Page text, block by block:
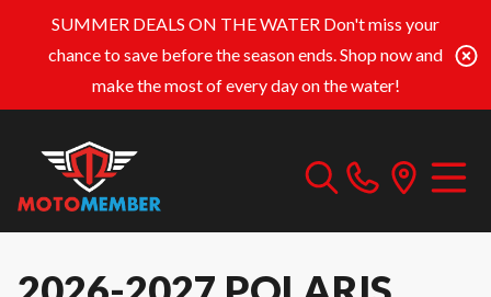
SUMMER DEALS ON THE WATER Don't miss your
chance to save before the season ends. Shop now and
make the most of every day on the water!